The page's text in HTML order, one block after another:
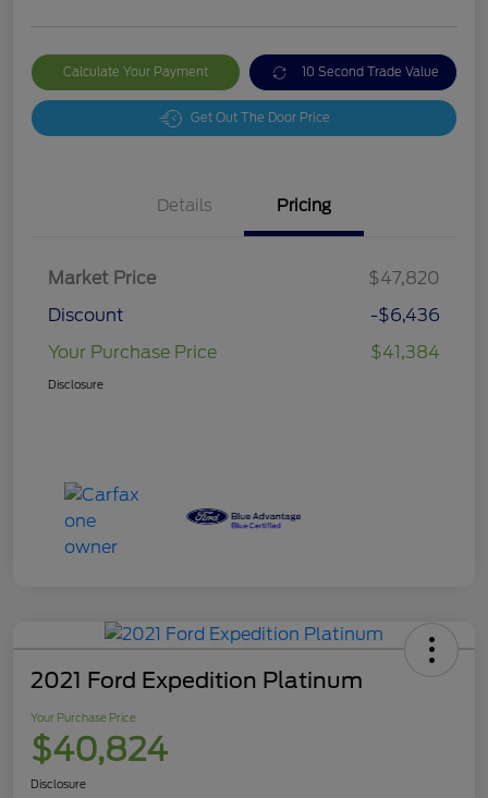
Calculate Your Payment 10 Second Trade Value
Get Out The Door Price
Details Pricing
Market Price
$47,820
Discount
-$6,436
Your Purchase Price
$41,384
Disclosure
2021 Ford Expedition Platinum
Your Purchase Price
$40,824
Disclosure